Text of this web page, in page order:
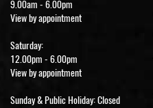
9.00am - 6.00pm
View by appointment
Saturday:
12.00pm - 6.00pm
View by appointment
Sunday & Public Holiday: Closed